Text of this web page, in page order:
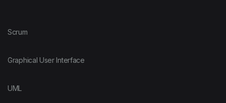
Scrum
Graphical User Interface
UML